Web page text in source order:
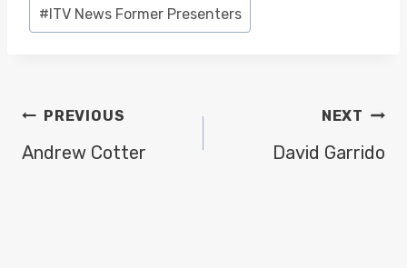
# ITV News Former Presenters
POST
NAVIGATION
PREVIOUS
Andrew Cotter
NEXT
David Garrido